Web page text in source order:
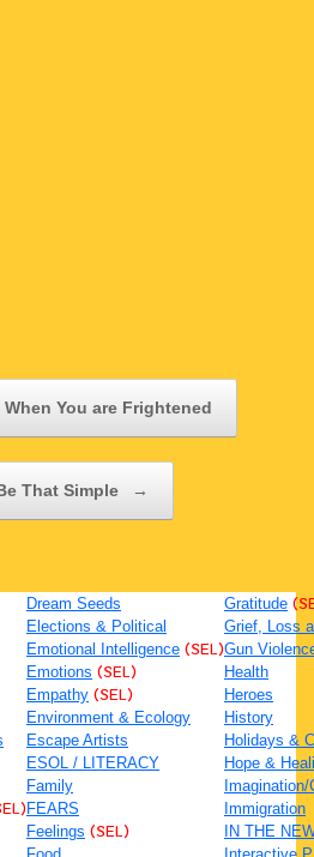
When You are Frightened
That Simple →
Dream Seeds
Elections & Political
Emotional Intelligence (SEL)
Emotions (SEL)
Empathy (SEL)
Environment & Ecology
Escape Artists
ESOL / LITERACY
Family
FEARS
Feelings (SEL)
Gratitude
Grief, Loss
Gun
Health
Heroes
History
Holidays &
Hope &
Immigration
IN THE